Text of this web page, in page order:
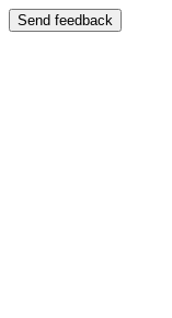
Send feedback